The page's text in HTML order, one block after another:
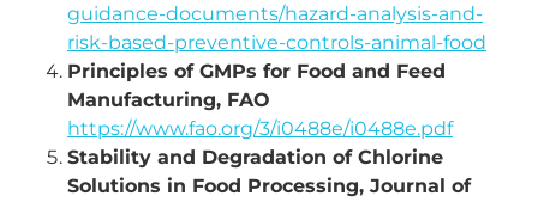
guidance-documents/hazard-analysis-and-
risk-based-preventive-controls-animal-food
Principles of GMPs for Food and Feed
Manufacturing, FAO
https://www.fao.org/3/i0488e/i0488e.pdf
Stability and Degradation of Chlorine
Solutions in Food Processing, Journal of